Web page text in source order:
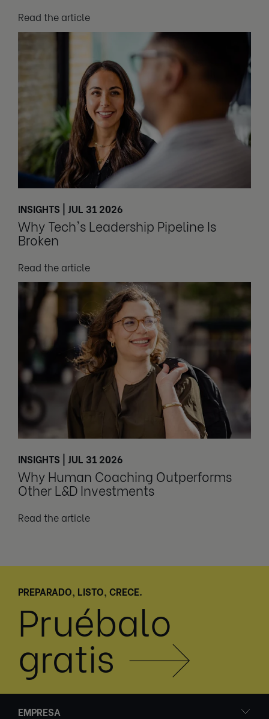
Read the article
INSIGHTS | JUL 31 2026
Why Tech's Leadership Pipeline Is
Broken
Read the article
INSIGHTS | JUL 31 2026
Why Human Coaching Outperforms
Other L&D Investments
Read the article
PREPARADO, LISTO, CRECE.
Pruébalo
gratis
EMPRESA